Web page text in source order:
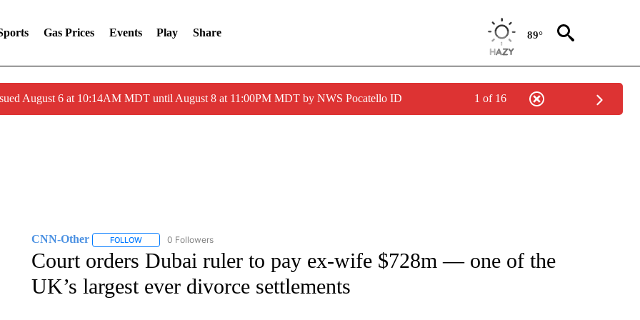
Gas Prices Events Play Share 89°
August 6 at 10:14AM MDT until August 8 at 11:00PM MDT by NWS Pocatello ID 1 of 16
CNN-Other FOLLOWFOLLOW "CNN-OTHER" TO RECEIVE NOTIFICATIONS ABOUT NEW PAGES ON "CNN-OTHER".
0 Followers
Court orders Dubai ruler to pay ex-wife $728m — one of the
UK’s largest ever divorce settlements